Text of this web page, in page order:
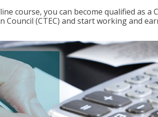
course, you can become qualified as
Council (CTEC) and start working and